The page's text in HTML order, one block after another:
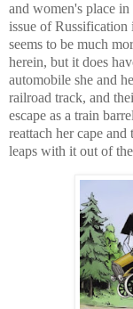
and women's place
issue of
seems to be much
herein, but it does
automobile she and
railroad track, and
escape as a train
reattach her cape
leaps with it out of